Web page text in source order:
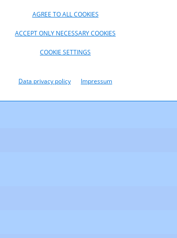
AGREE TO ALL COOKIES
ACCEPT ONLY NECESSARY COOKIES
COOKIE SETTINGS
Data privacy policy Impressum